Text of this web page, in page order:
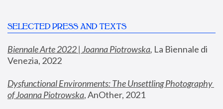
SELECTED PRESS AND TEXTS
Biennale Arte 2022 | Joanna Piotrowska, La Biennale di
Venezia, 2022
Dysfunctional Environments: The Unsettling Photography
of Joanna Piotrowska, AnOther, 2021